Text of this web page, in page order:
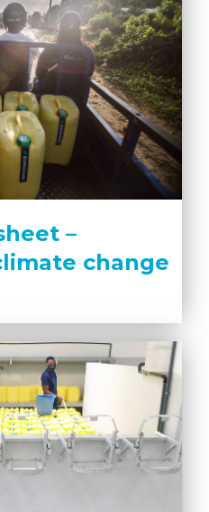
–
change